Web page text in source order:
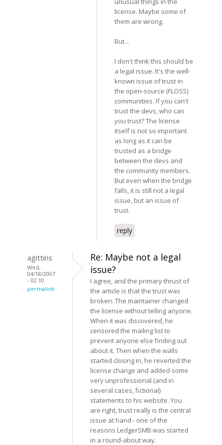
license. Maybe some of
them are wrong.
But...
I don't think this should be
a legal issue. It's the well-
known issue of trust in
the open-source (FLOSS)
communities. If you can't
trust the devs, who can
you trust? The license
itself is not so important
as long as it can be
trusted as a bridge
between the devs and
the community members.
But even when the bridge
falls, it is still not a legal
issue, but an issue of
trust.
reply
agittins
Wed,
04/18/2007
- 02:10
permalink
Re: Maybe not a legal
issue?
I agree, and the primary thrust of
the article is that the trust was
broken. The maintainer changed
the license without telling anyone.
When it was discovered, he
censored the mailing list to
prevent anyone else finding out
about it. Then when the walls
started closing in, he reverted the
license change and added some
very unprofessional (and in
several cases, fictional)
statements to his website. You
are right, trust really is the central
issue at hand - one of the
reasons LedgerSMB was started
in a round-about way.